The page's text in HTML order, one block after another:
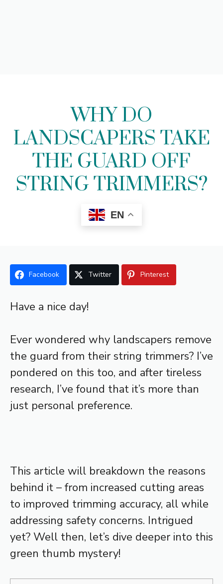
WHY DO
LANDSCAPERS TAKE
THE GUARD OFF
STRING TRIMMERS?
EN
Facebook Twitter Pinterest
Have a nice day!
Ever wondered why landscapers remove
the guard from their string trimmers? I’ve
pondered on this too, and after tireless
research, I’ve found that it’s more than
just personal preference.
This article will breakdown the reasons
behind it – from increased cutting areas
to improved trimming accuracy, all while
addressing safety concerns. Intrigued
yet? Well then, let’s dive deeper into this
green thumb mystery!